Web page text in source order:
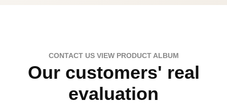
CONTACT US VIEW PRODUCT ALBUM
Our customers' real
evaluation